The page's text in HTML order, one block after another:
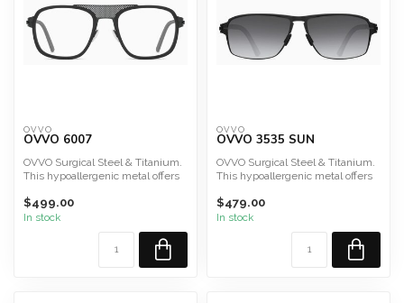
OVVO
OVVO 6007
OVVO Surgical Steel & Titanium.
This hypoallergenic metal offers
$499.00
In stock
OVVO
OVVO 3535 SUN
OVVO Surgical Steel & Titanium.
This hypoallergenic metal offers
$479.00
In stock